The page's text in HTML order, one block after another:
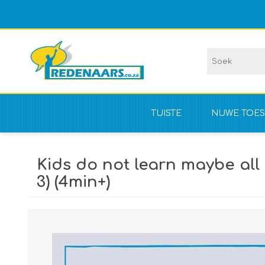
TUISTE NUWE
Kids do not learn maybe all
3) (4min+)